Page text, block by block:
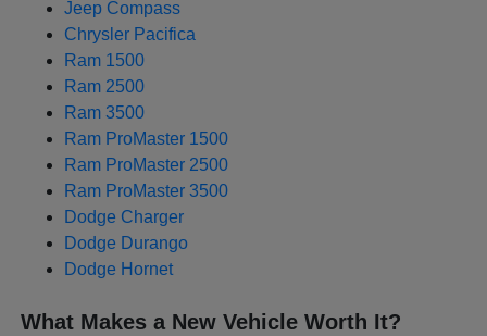
Jeep Compass
Chrysler Pacifica
Ram 1500
Ram 2500
Ram 3500
Ram ProMaster 1500
Ram ProMaster 2500
Ram ProMaster 3500
Dodge Charger
Dodge Durango
Dodge Hornet
What Makes a New Vehicle Worth It?